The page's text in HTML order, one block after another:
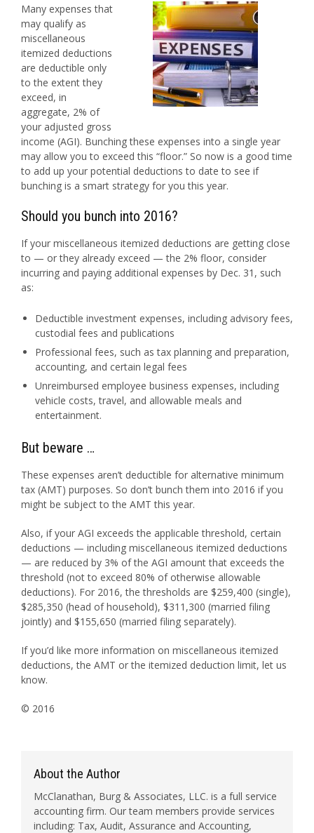
Many expenses that
may qualify as
miscellaneous
itemized deductions
are deductible only
to the extent they
exceed, in
aggregate, 2% of
your adjusted gross
income (AGI). Bunching these expenses into a single year
may allow you to exceed this “floor.” So now is a good time
to add up your potential deductions to date to see if
bunching is a smart strategy for you this year.
Should you bunch into 2016?
If your miscellaneous itemized deductions are getting close
to — or they already exceed — the 2% floor, consider
incurring and paying additional expenses by Dec. 31 , such
as:
Deductible investment expenses, including advisory fees,
custodial fees and publications
Professional fees, such as tax planning and preparation,
accounting, and certain legal fees
Unreimbursed employee business expenses, including
vehicle costs, travel, and allowable meals and
entertainment.
But beware …
These expenses aren’t deductible for alternative minimum
tax (AMT) purposes. So don’t bunch them into 2016 if you
might be subject to the AMT this year.
Also, if your AGI exceeds the applicable threshold, certain
deductions — including miscellaneous itemized deductions
— are reduced by 3% of the AGI amount that exceeds the
threshold (not to exceed 80% of otherwise allowable
deductions). For 2016, the thresholds are $259,400 (single),
$285,350 (head of household), $311,300 (married filing
jointly) and $155,650 (married filing separately).
If you’d like more information on miscellaneous itemized
deductions, the AMT or the itemized deduction limit, let us
know.
© 2016
About the Author
McClanathan, Burg & Associates, LLC. is a full service
accounting firm. Our team members provide services
including: Tax, Audit, Assurance and Accounting,